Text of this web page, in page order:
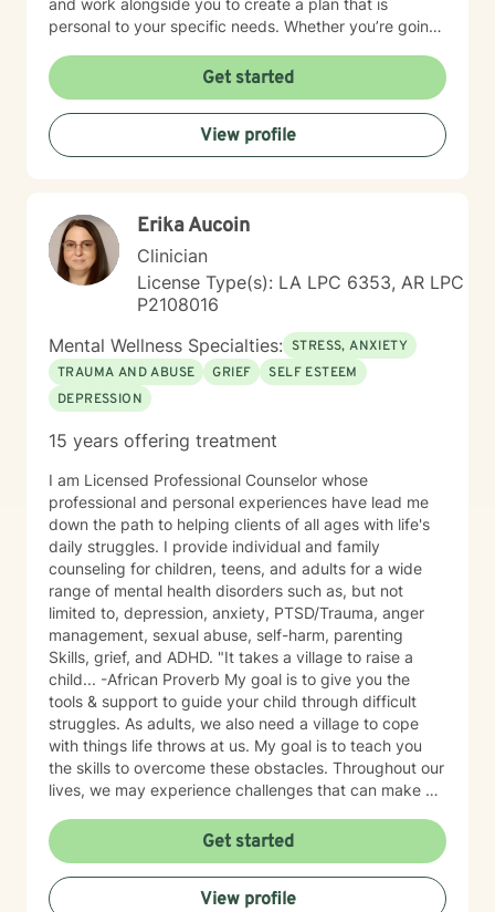
and work alongside you to create a plan that is
personal to your specific needs. Whether you’re going
more balance in your life, you don’t have to do it alone.
I’m here to support you, encourage you, and help you
at your own pace. Small steps can lead to meaningful
change and you’ve already taken the first step by
being here. Take a deep breath and let's schedule. I
Get started
View profile
Erika Aucoin
Clinician
License Type(s): LA LPC 6353, AR LPC
P2108016
Mental Wellness Specialties: STRESS, ANXIETY
TRAUMA AND ABUSE
GRIEF
SELF ESTEEM
DEPRESSION
15 years offering treatment
I am Licensed Professional Counselor whose
professional and personal experiences have lead me
down the path to helping clients of all ages with life's
daily struggles. I provide individual and family
counseling for children, teens, and adults for a wide
range of mental health disorders such as, but not
limited to, depression, anxiety, PTSD/Trauma, anger
management, sexual abuse, self-harm, parenting
Skills, grief, and ADHD. "It takes a village to raise a
child... -African Proverb My goal is to give you the
tools & support to guide your child through difficult
struggles. As adults, we also need a village to cope
with things life throws at us. My goal is to teach you
the skills to overcome these obstacles. Throughout our
lives, we may experience challenges that can make us
appointments, a supportive, non-judgmental,
warm/comfortable environment. My personal
philosophy We are all unique; therefore, each of us
deserves an individualized approach to achieve your
Get started
View profile